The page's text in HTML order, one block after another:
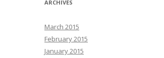
ARCHIVES
March 2015
February 2015
January 2015